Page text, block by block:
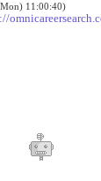
11:00:40)